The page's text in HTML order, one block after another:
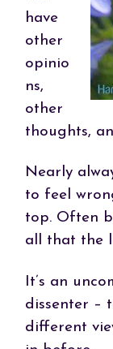
have
other
opinio
ns,
other
thoughts,
Nearly
to feel
top. Often
all that the
It’s an
dissenter –
different